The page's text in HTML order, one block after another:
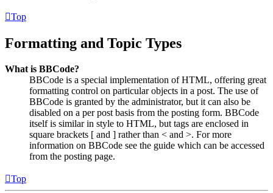
Top
Formatting and Topic Types
What is BBCode?
BBCode is a special implementation of HTML, offering great
formatting control on particular objects in a post. The use of
BBCode is granted by the administrator, but it can also be
disabled on a per post basis from the posting form. BBCode
itself is similar in style to HTML, but tags are enclosed in
square brackets [ and ] rather than < and >. For more
information on BBCode see the guide which can be accessed
from the posting page.
Top